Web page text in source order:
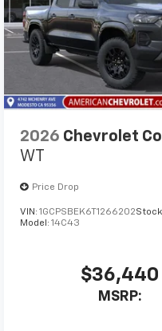
2026 Chevrolet
WT
Price Drop
VIN: 1GCPSBEK6T1266202
Model: 14C43
$36,440
MSRP: